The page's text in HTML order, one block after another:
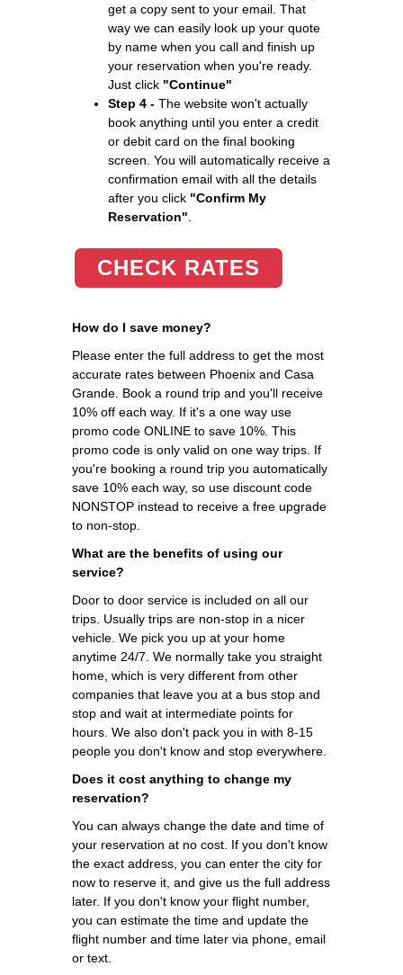
get a copy sent to your email. That
way we can easily look up your quote
by name when you call and finish up
your reservation when you're ready.
Just click "Continue"
Step 4 - The website won't actually
book anything until you enter a credit
or debit card on the final booking
screen. You will automatically receive a
confirmation email with all the details
after you click "Confirm My
Reservation"
CHECK RATES
How do I save money?
Please enter the full address to get the most
accurate rates between Phoenix and Casa
Grande. Book a round trip and you'll receive
10% off each way. If it's a one way use
promo code ONLINE to save 10%. This
promo code is only valid on one way trips. If
you're booking a round trip you automatically
save 10% each way, so use discount code
NONSTOP instead to receive a free upgrade
to non-stop.
What are the benefits of using our
service?
Door to door service is included on all our
trips. Usually trips are non-stop in a nicer
vehicle. We pick you up at your home
anytime 24/7. We normally take you straight
home, which is very different from other
companies that leave you at a bus stop and
stop and wait at intermediate points for
hours. We also don't pack you in with 8-15
people you don't know and stop everywhere.
Does it cost anything to change my
reservation?
You can always change the date and time of
your reservation at no cost. If you don't know
the exact address, you can enter the city for
now to reserve it, and give us the full address
later. If you don't know your flight number,
you can estimate the time and update the
flight number and time later via phone, email
or text.